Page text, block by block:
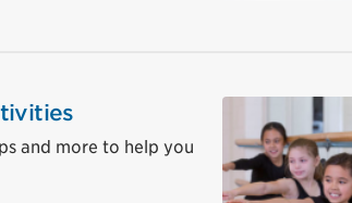
and more to help you